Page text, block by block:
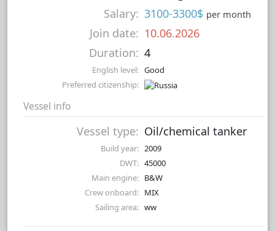
Salary: 3100-3300$ per month
Join date: 10.06.2026
Duration: 4
English level: Good
Preferred citizenship:
Vessel info
Vessel type: Oil/chemical tanker
Build year: 2009
DWT: 45000
Main engine: B&W
Crew onboard: MIX
Sailing area: ww